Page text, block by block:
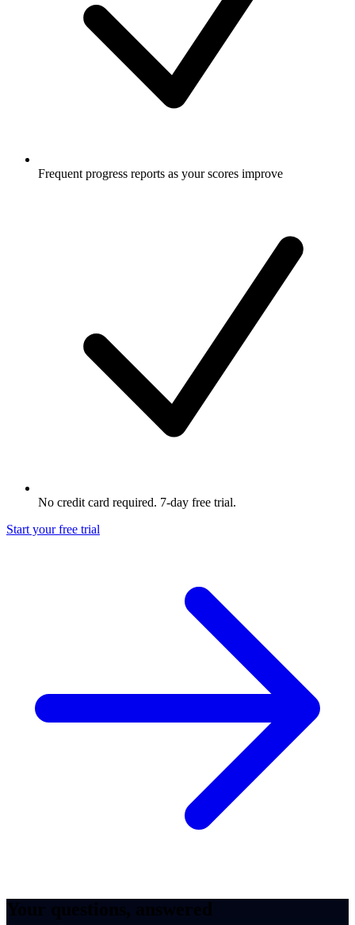
Frequent progress reports as your scores improve
No credit card required. 7-day free trial.
Start your free trial